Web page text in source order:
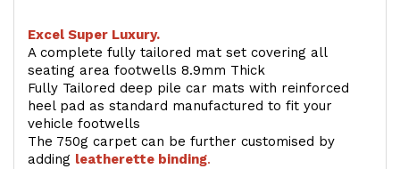
Excel Super Luxury.
A complete fully tailored mat set covering all
seating area footwells 8.9mm Thick
Fully Tailored deep pile car mats with reinforced
heel pad as standard manufactured to fit your
vehicle footwells
The 750g carpet can be further customised by
adding leatherette binding.